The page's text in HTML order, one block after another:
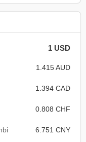
1 USD
1.415 AUD
1.394 CAD
0.808 CHF
6.751 CNY